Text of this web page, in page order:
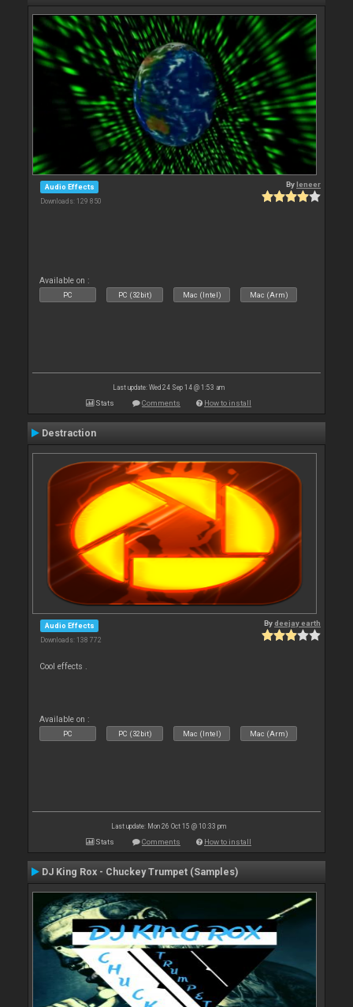
Audio Effects
Downloads: 129 850
Byleneer
Available on :
PC PC (32bit) Mac (Intel) Mac (Arm)
Last update: Wed 24 Sep 14 @ 1:53 am
Stats Comments How to install
Destraction
Audio Effects
Downloads: 138 772
Bydeejay earth
Cool effects .
Available on :
PC PC (32bit) Mac (Intel) Mac (Arm)
Last update: Mon 26 Oct 15 @ 10:33 pm
Stats Comments How to install
DJ King Rox - Chuckey Trumpet (Samples)